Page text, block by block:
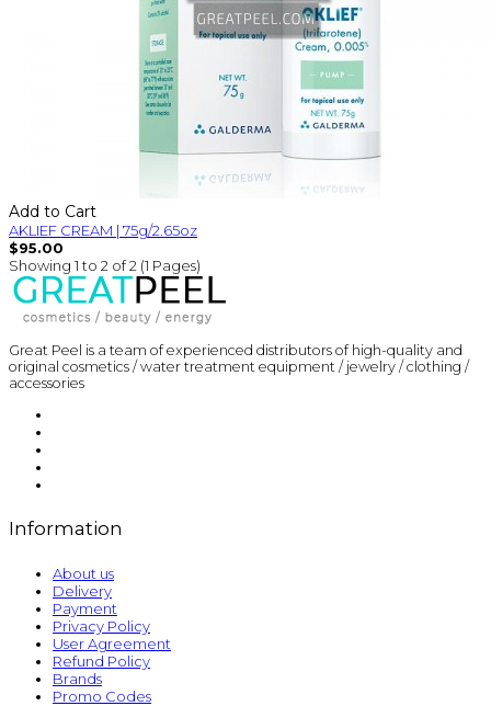
Add to Cart
AKLIEF CREAM | 75g/2.65oz
$95.00
Showing 1 to 2 of 2 (1 Pages)
Great Peel is a team of experienced distributors of high-quality and
original cosmetics / water treatment equipment / jewelry / clothing /
accessories
Information
About us
Delivery
Payment
Privacy Policy
User Agreement
Refund Policy
Brands
Promo Codes